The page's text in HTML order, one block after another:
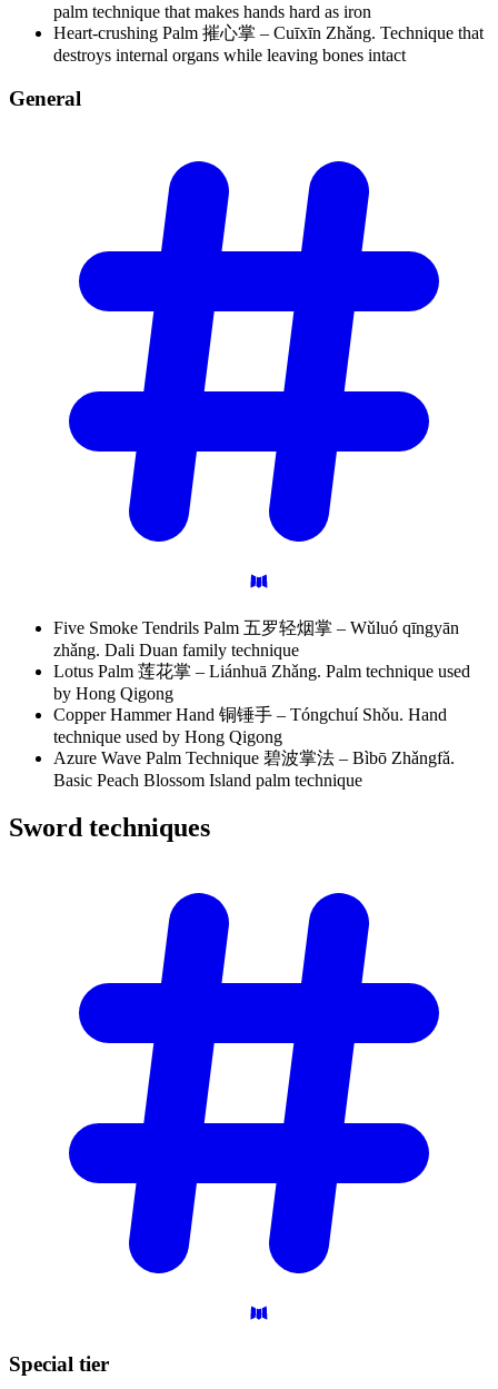
palm technique that makes hands hard as iron
Heart-crushing Palm 摧心掌 – Cuīxīn Zhǎng. Technique that
destroys internal organs while leaving bones intact
General
Five Smoke Tendrils Palm 五罗轻烟掌 – Wǔluó qīngyān
zhǎng. Dali Duan family technique
Lotus Palm 莲花掌 – Liánhuā Zhǎng. Palm technique used
by Hong Qigong
Copper Hammer Hand 铜锤手 – Tóngchuí Shǒu. Hand
technique used by Hong Qigong
Azure Wave Palm Technique 碧波掌法 – Bìbō Zhǎngfǎ.
Basic Peach Blossom Island palm technique
Sword techniques
Special tier